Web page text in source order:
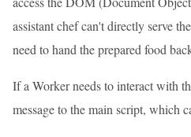
assistant chef can't directly serve
need to hand the prepared food
If a Worker needs to interact with
message to the main script, which